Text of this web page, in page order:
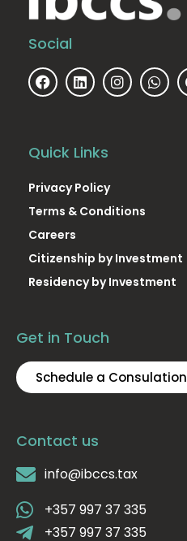
Social
Quick Links
Privacy Policy
Terms & Conditions
Careers
Citizenship by Investment
Residency by Investment
Get in Touch
Schedule a Consulation
Contact us
info@ibccs.tax
+357 997 37 335
+357 997 37 335